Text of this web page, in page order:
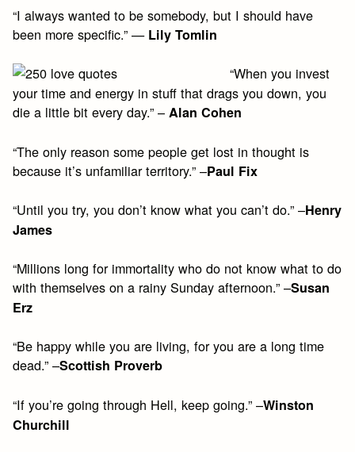
“I always wanted to be somebody, but I should have
been more specific.” — Lily Tomlin
“When you invest
your time and energy in stuff that drags you down, you
die a little bit every day.” –Alan Cohen
“The only reason some people get lost in thought is
because it’s unfamiliar territory.” –Paul Fix
“Until you try, you don’t know what you can’t do.” –Henry
James
“Millions long for immortality who do not know what to do
with themselves on a rainy Sunday afternoon.” –Susan
Erz
“Be happy while you are living, for you are a long time
dead.” –Scottish Proverb
“If you’re going through Hell, keep going.” –Winston
Churchill